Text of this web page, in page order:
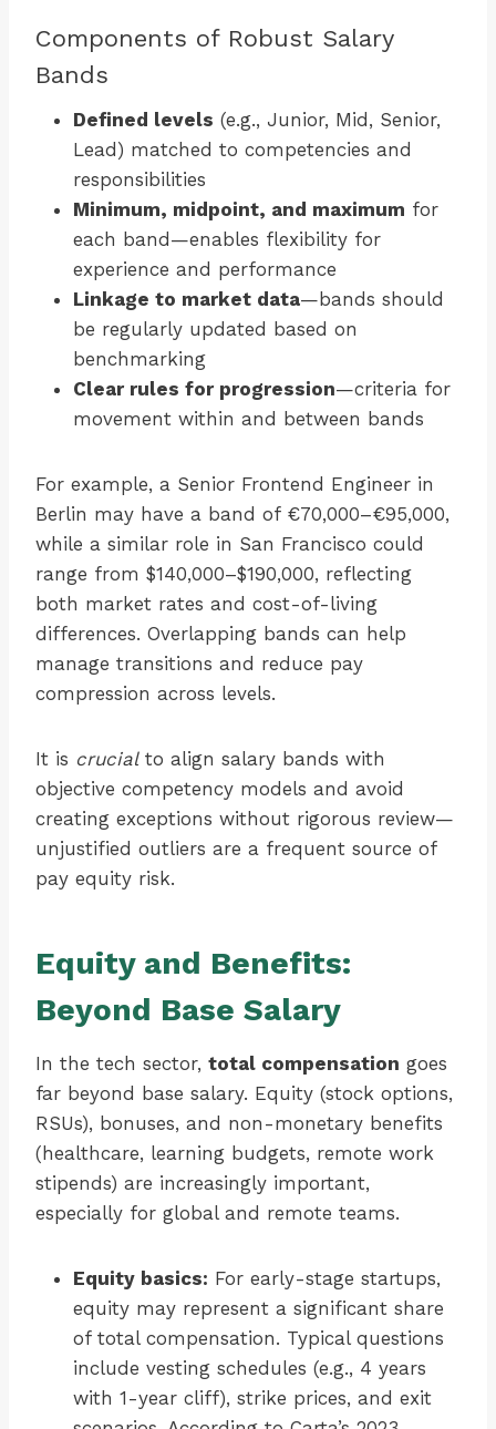
Components of Robust Salary
Bands
Defined levels (e.g., Junior, Mid, Senior,
Lead) matched to competencies and
responsibilities
Minimum, midpoint, and maximum for
each band—enables flexibility for
experience and performance
Linkage to market data—bands should
be regularly updated based on
benchmarking
Clear rules for progression—criteria for
movement within and between bands
For example, a Senior Frontend Engineer in
Berlin may have a band of €70,000–€95,000,
while a similar role in San Francisco could
range from $140,000–$190,000, reflecting
both market rates and cost-of-living
differences. Overlapping bands can help
manage transitions and reduce pay
compression across levels.
It is crucialto align salary bands with
objective competency models and avoid
creating exceptions without rigorous review—
unjustified outliers are a frequent source of
pay equity risk.
Equity and Benefits:
Beyond Base Salary
In the tech sector, total compensation goes
far beyond base salary. Equity (stock options,
RSUs), bonuses, and non-monetary benefits
(healthcare, learning budgets, remote work
stipends) are increasingly important,
especially for global and remote teams.
Equity basics: For early-stage startups,
equity may represent a significant share
of total compensation. Typical questions
include vesting schedules (e.g., 4 years
with 1-year cliff), strike prices, and exit